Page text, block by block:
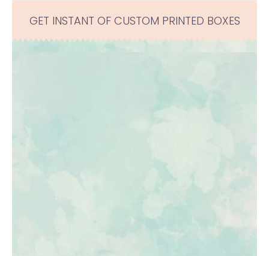
GET INSTANT OF CUSTOM PRINTED BOXES